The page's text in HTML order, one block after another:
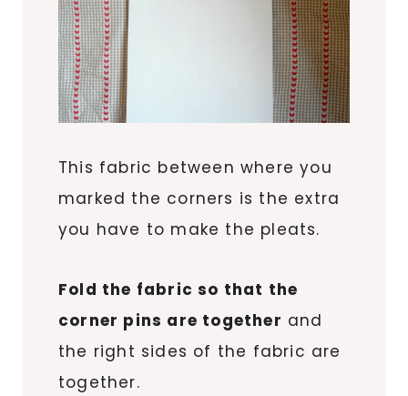
This fabric between where you
marked the corners is the extra
you have to make the pleats.
Fold the fabric so that the
corner pins are together and
the right sides of the fabric are
together.